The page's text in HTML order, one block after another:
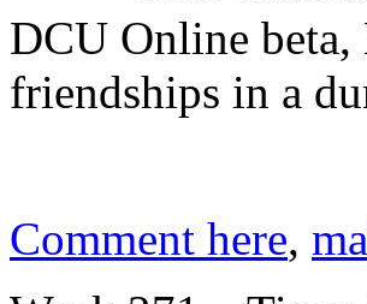
DCU Online beta,
friendships in a
Comment here,